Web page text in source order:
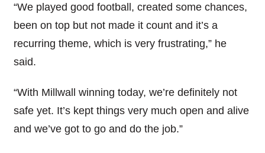
“We played good football, created some chances,
been on top but not made it count and it’s a
recurring theme, which is very frustrating,” he
said.
“With Millwall winning today, we’re definitely not
safe yet. It’s kept things very much open and alive
and we’ve got to go and do the job.”